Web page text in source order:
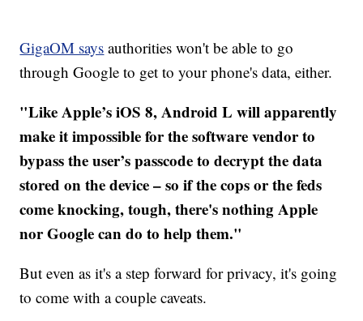
GigaOM says authorities won't be able to go
through Google to get to your phone's data, either.
"Like Apple’s iOS 8, Android L will apparently
make it impossible for the software vendor to
bypass the user’s passcode to decrypt the data
stored on the device – so if the cops or the feds
come knocking, tough, there's nothing Apple
nor Google can do to help them."
But even as it's a step forward for privacy, it's going
to come with a couple caveats.